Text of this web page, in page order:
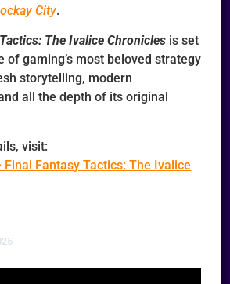
City.
The Ivalice Chronicles is set
of gaming’s most beloved strategy
storytelling, modern
all the depth of its original
visit:
Final Fantasy Tactics: The Ivalice